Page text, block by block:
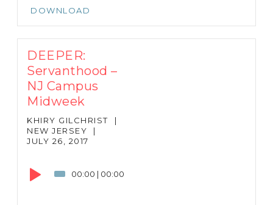
DOWNLOAD
DEEPER:
Servanthood –
NJ Campus
Midweek
KHIRY GILCHRIST
|
NEW JERSEY
|
JULY 26, 2017
00:00 | 00:00